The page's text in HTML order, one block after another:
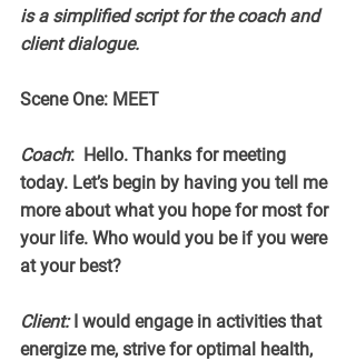
is a simplified script for the coach and
client dialogue.
Scene One: MEET
Coach:  Hello. Thanks for meeting
today. Let’s begin by having you tell me
more about what you hope for most for
your life. Who would you be if you were
at your best?
Client: I would engage in activities that
energize me, strive for optimal health,